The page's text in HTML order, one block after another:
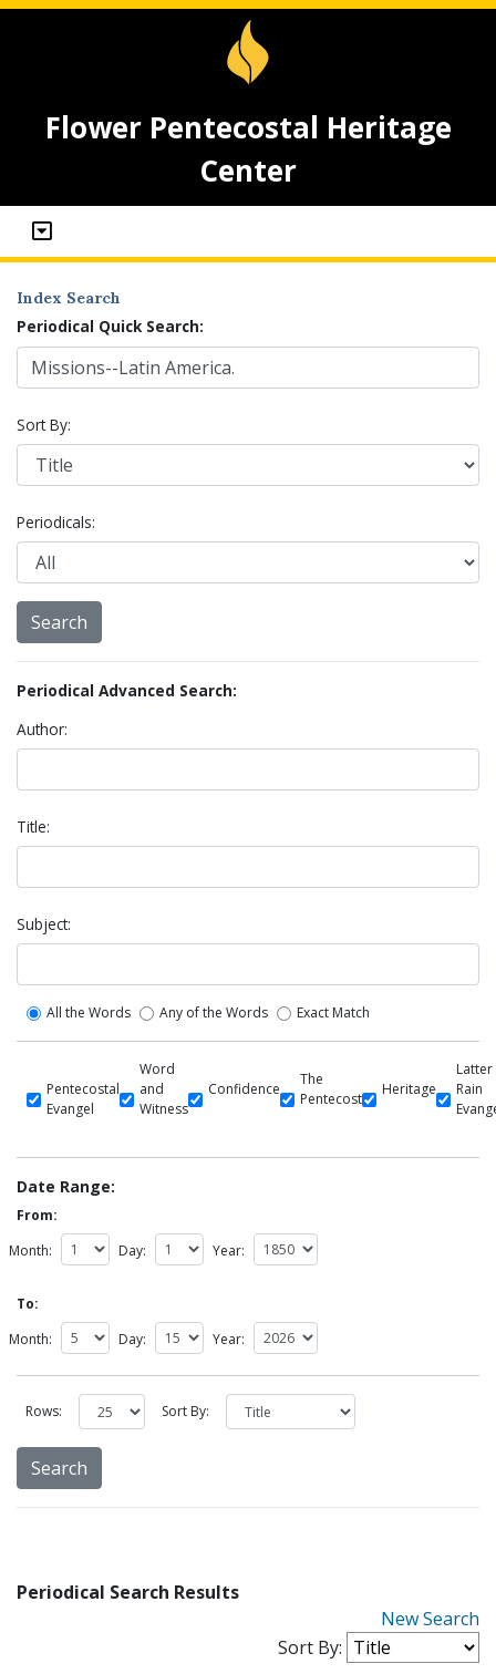
Flower Pentecostal Heritage
Center
Index Search
Periodical Quick Search:
Sort By:
Periodicals:
Periodical Advanced Search:
Author:
Title:
Subject:
All the Words Any of the Words Exact Match
Pentecostal
Evangel
Word
and
Witness
Confidence
The
Pentecost
Heritage
Latter
Rain
Date Range:
From:
Month:
Day: Year:
To:
Month:
Day: Year:
Rows: Sort By:
Periodical Search Results
New Search
Sort By: